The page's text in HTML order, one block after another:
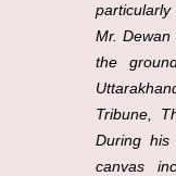
Mr.
the
Tribune,
During
canvas